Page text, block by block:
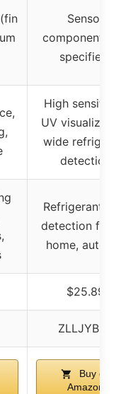
Sensor
component
specified)
High
UV
wide
detection
Refrigerant
detection for
home, auto
$25.89
ZLLJYBLG
Buy on
Amazon